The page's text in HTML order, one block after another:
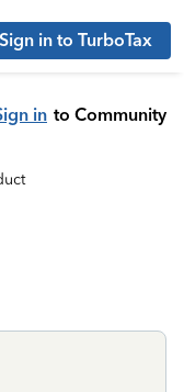
Sign in to TurboTax
in to Community